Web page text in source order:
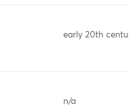
early 20th
n/a